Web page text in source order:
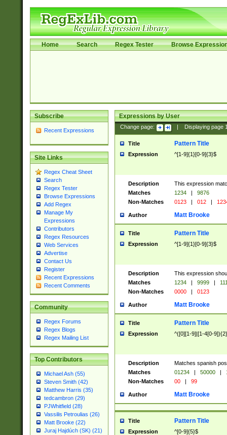
Home Search Regex Tester Browse
Subscribe
Recent Expressions
Site Links
Regex Cheat Sheet
Search
Regex Tester
Browse Expressions
Add Regex
Manage My
Expressions
Contributors
Regex Resources
Web Services
Advertise
Contact Us
Register
Recent Expressions
Recent Comments
Community
Regex Forums
Regex Blogs
Regex Mailing List
Top Contributors
Michael Ash (55)
Steven Smith (42)
Matthew Harris (35)
tedcambron (29)
PJWhitfield (28)
Vassilis Petroulias (26)
Matt Brooke (22)
Juraj Hajdúch (SK) (21)
Expressions by User
Change page: Displaying page
Title Pattern Title
Expression ^[1-9]{1}[0-9]{3}$
Description
This expression
Matches
1234 |
9876
Non-Matches
0123 | 012 |
Author Matt Brooke
Title Pattern Title
Expression ^[1-9]{1}[0-9]{3}$
Description
This expression
Matches
1234 | 9999 |
Non-Matches
0000 | 0123
Author Matt Brooke
Title Pattern Title
Expression ^([0][1-9]|[1-4[0-
Description
Matches spanish
Matches
01234 | 50000 |
Non-Matches
00 | 99
Author Matt Brooke
Title Pattern Title
Expression ^[0-9]{5}$